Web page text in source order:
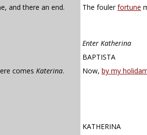
and there an end.
The foulerfortune
Enter Katherina
BAPTISTA
comes Katerina. Now, by my
KATHERINA